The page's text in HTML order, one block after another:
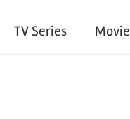
TV Series